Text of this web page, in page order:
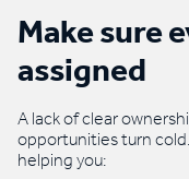
Make sure
assigned
A lack of clear
opportunities turn
helping you: